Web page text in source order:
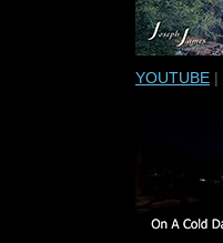
YOUTUBE |